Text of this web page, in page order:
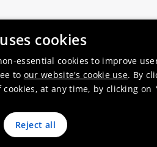
cookies
essential cookies to improve
to our website's cookie use. By
at any time, by clicking on
Reject all